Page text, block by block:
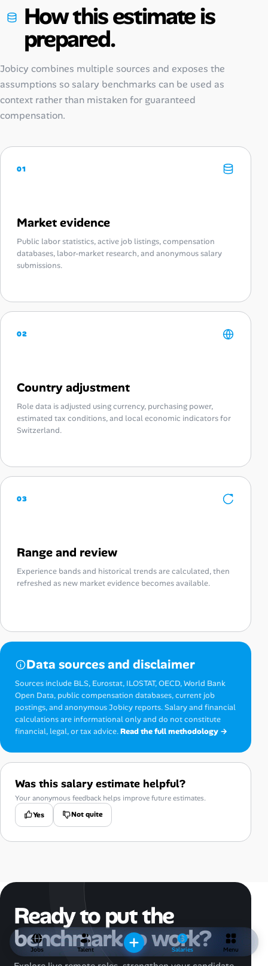
How this estimate is
prepared.
Jobicy combines multiple sources and exposes the
assumptions so salary benchmarks can be used as
context rather than mistaken for guaranteed
compensation.
01
Market evidence
Public labor statistics, active job listings, compensation
databases, labor-market research, and anonymous salary
submissions.
02
Country adjustment
Role data is adjusted using currency, purchasing power,
estimated tax conditions, and local economic indicators for
Switzerland.
03
Range and review
Experience bands and historical trends are calculated, then
refreshed as new market evidence becomes available.
Data sources and disclaimer
Sources include BLS, Eurostat, ILOSTAT, OECD, World Bank
Open Data, public compensation databases, current job
postings, and anonymous Jobicy reports. Salary and financial
calculations are informational only and do not constitute
financial, legal, or tax advice.Read the full methodology →
Was this salary estimate helpful?
Your anonymous feedback helps improve future estimates.
Yes
Not quite
Ready to put the
benchmark to work?
Jobs Talent Salaries Menu